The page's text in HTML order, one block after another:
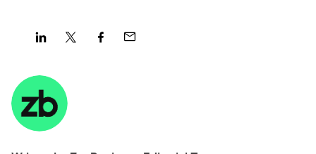
on
LinkedInTwitter